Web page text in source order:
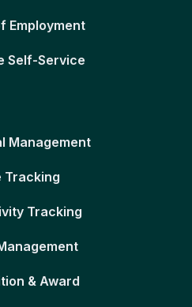
Employment
Self-Service
Management
Tracking
Tracking
& Award